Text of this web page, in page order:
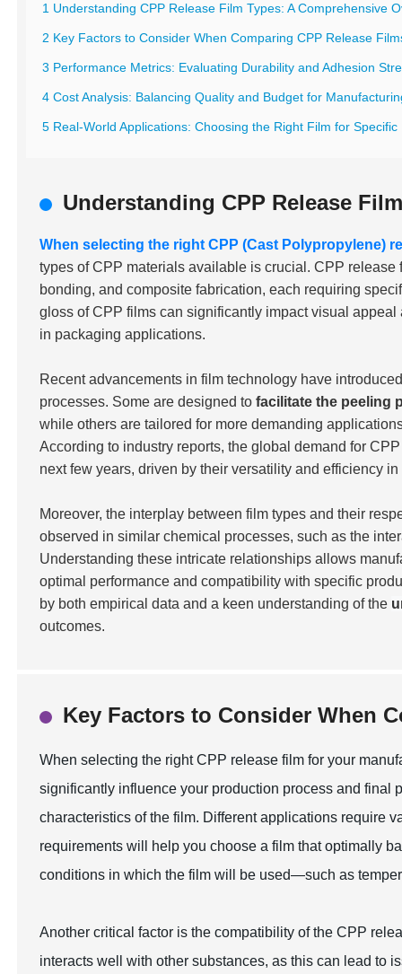
1 Understanding CPP Release Film Types: A Comprehensive
2 Key Factors to Consider When Comparing CPP Release
3 Performance Metrics: Evaluating Durability and Adhesion
4 Cost Analysis: Balancing Quality and Budget for
5 Real-World Applications: Choosing the Right Film for Specific
Understanding CPP Release
When selecting the right CPP (Cast Polypropylene)
types of CPP materials available is crucial. CPP
bonding, and composite fabrication, each requiring
gloss of CPP films can significantly impact visual
in packaging applications.
Recent advancements in film technology have
processes. Some are designed tofacilitate the peeling
while others are tailored for more demanding
According to industry reports, the global demand for
next few years, driven by their versatility and efficiency
Moreover, the interplay between film types and their
observed in similar chemical processes, such as the
Understanding these intricate relationships allows
optimal performance and compatibility with specific
by both empirical data and a keen understanding of the
outcomes.
Key Factors to Consider When
When selecting the right CPP release film for your
significantly influence your production process and final
characteristics of the film. Different applications require
requirements will help you choose a film that optimally
conditions in which the film will be used—such as
Another critical factor is the compatibility of the CPP
interacts well with other substances, as this can lead to